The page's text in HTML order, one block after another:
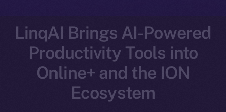
LinqAI Brings AI-Powered
Productivity Tools into
Online+ and the ION
Ecosystem